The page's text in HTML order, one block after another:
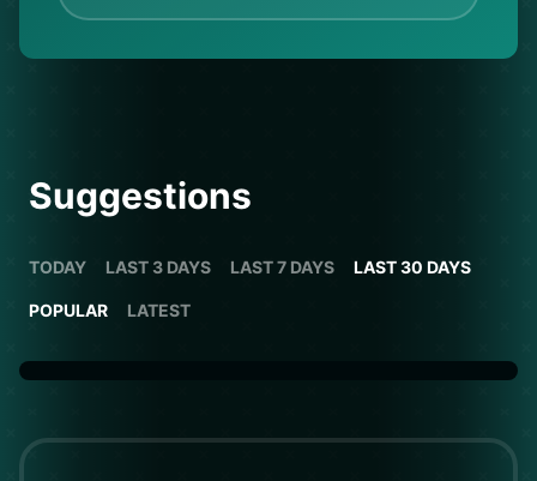
Suggestions
TODAY LAST 3 DAYS LAST 7 DAYS LAST 30 DAYS
POPULAR LATEST